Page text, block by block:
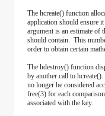
The hcreate() function
application should ensure it
argument is an estimate of
should contain. This
order to obtain certain
The hdestroy() function
by another call to
no longer be considered
free(3) for each comparison
associated with the key.